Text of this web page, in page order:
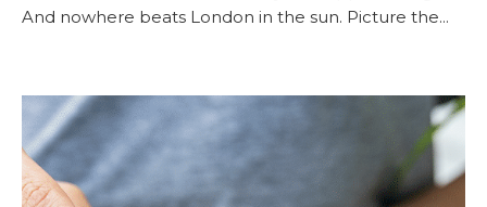
And nowhere beats London in the sun. Picture the...